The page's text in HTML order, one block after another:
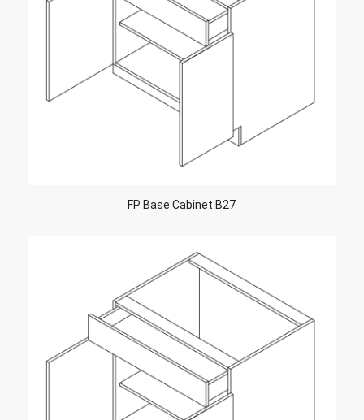
FP Base Cabinet B27